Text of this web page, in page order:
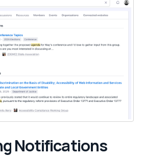
Notifications